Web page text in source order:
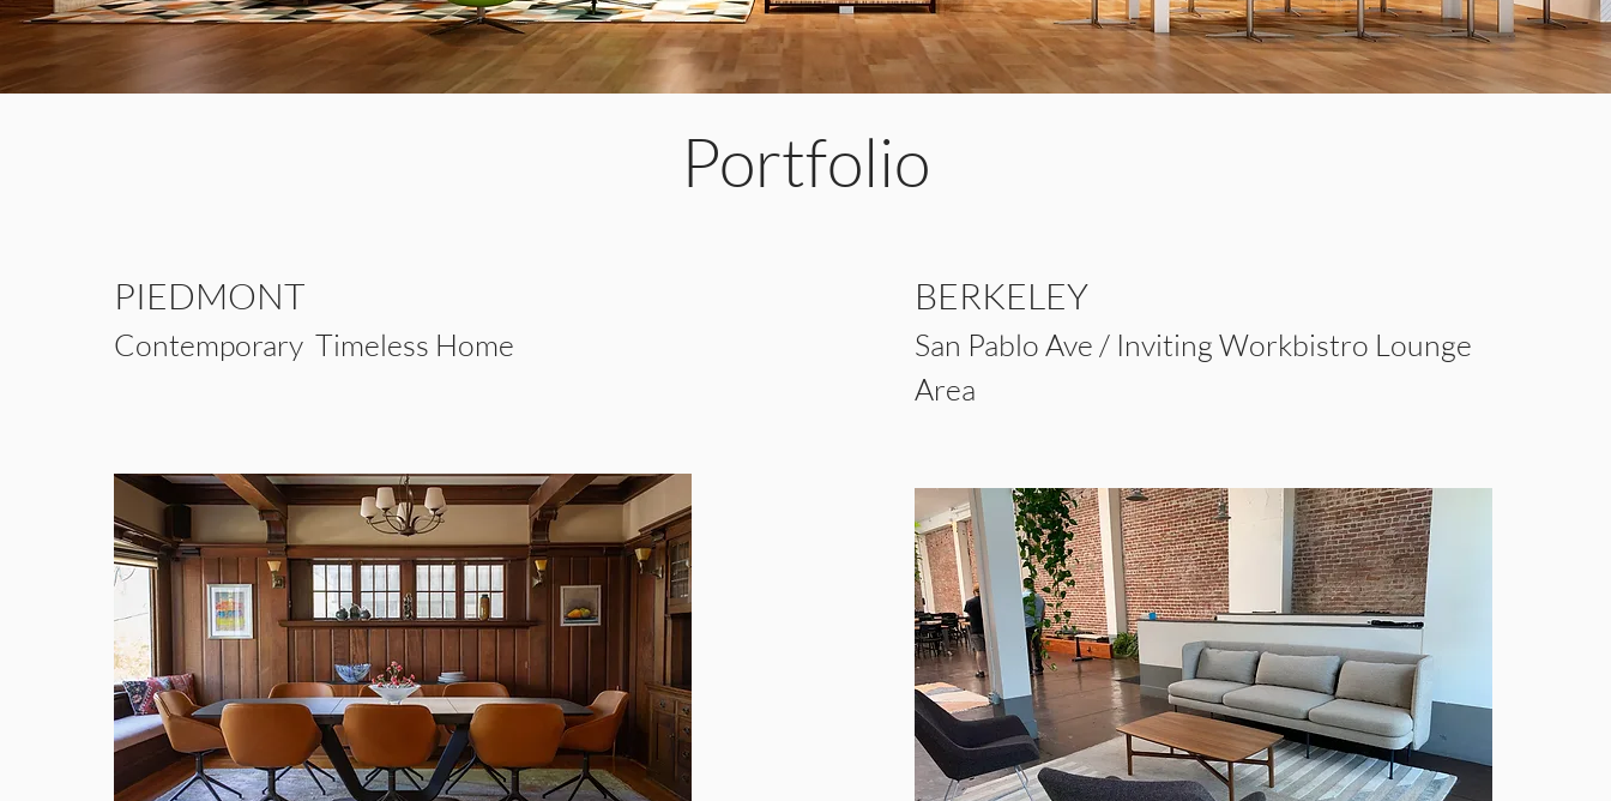
Portfolio
PIEDMONT
Contemporary Timeless Home
BERKEL EY
San PabloAve / Inviting Workbistro Lounge
Area